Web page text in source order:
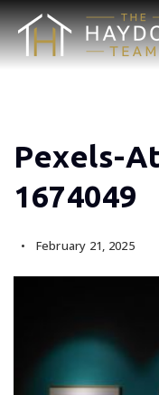
Pexels-
1674049
February 21, 2025